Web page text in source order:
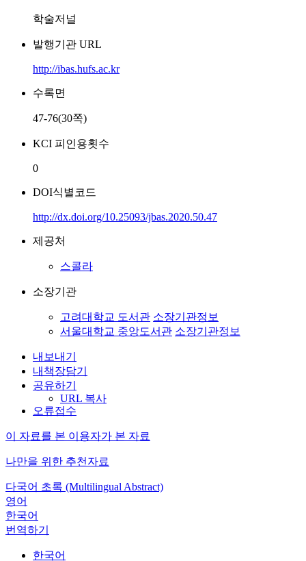
학술저널
발행기관 URL
http://ibas.hufs.ac.kr
수록면
47-76(30쪽)
KCI 피인용횟수
0
DOI식별코드
http://dx.doi.org/10.25093/jbas.2020.50.47
제공처
스콜라
소장기관
고려대학교 도서관 소장기관정보
서울대학교 중앙도서관 소장기관정보
내보내기
내책장담기
공유하기
URL 복사
오류접수
이 자료를 본 이용자가 본 자료
나만을 위한 추천자료
다국어 초록 (Multilingual Abstract)
영어
한국어
번역하기
한국어